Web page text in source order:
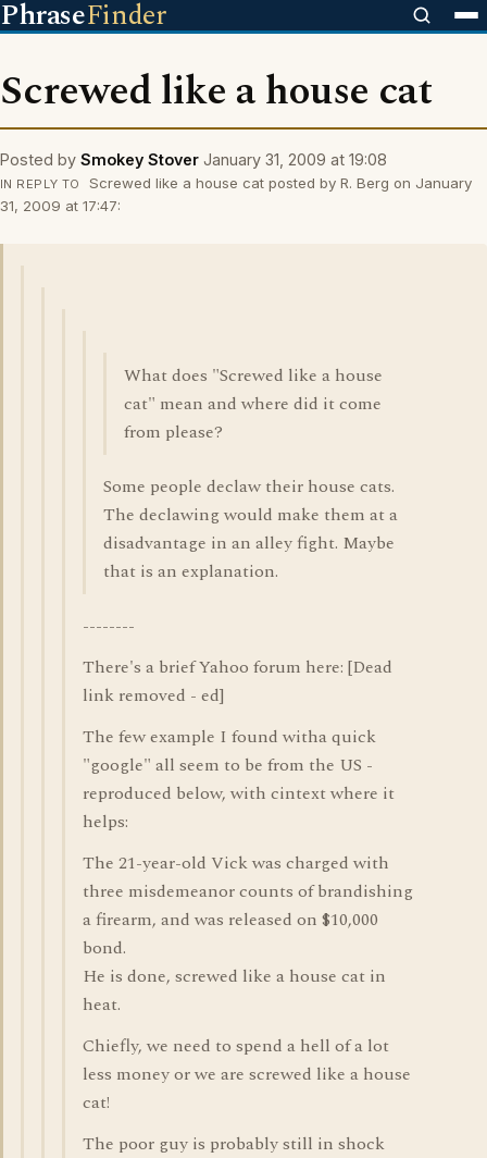
PhraseFinder
Screwed like a house cat
Posted by Smokey Stover January 31, 2009 at 19:08
IN REPLY TO
Screwed like a house cat posted by R. Berg on January
31, 2009 at 17:47:
What does "Screwed like a house
cat" mean and where did it come
from please?
Some people declaw their house cats.
The declawing would make them at a
disadvantage in an alley fight. Maybe
that is an explanation.
--------
There's a brief Yahoo forum here: [Dead
link removed - ed]
The few example I found witha quick
"google" all seem to be from the US -
reproduced below, with cintext where it
helps:
The 21-year-old Vick was charged with
three misdemeanor counts of brandishing
a firearm, and was released on $10,000
bond.
He is done, screwed like a house cat in
heat.
Chiefly, we need to spend a hell of a lot
less money or we are screwed like a house
cat!
The poor guy is probably still in shock